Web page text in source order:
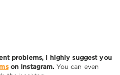
problems, I highly suggest you
on Instagram. You can even